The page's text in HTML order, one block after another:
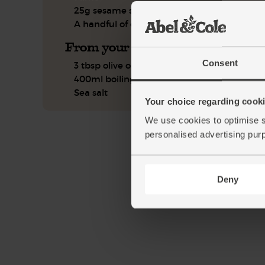
Consent
Your choice regarding
We use cookies to optimise
personalised advertising
Deny
25g sesame seeds
A handful of coriander
From your kitchen
3 tbsp olive oil
400ml boiling water
Sea salt